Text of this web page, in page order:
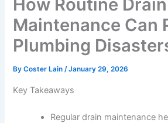
How Routine Drain
Maintenance Can
Plumbing
ByCoster Lain/January 29, 2026
Key Takeaways
Regular drain maintenance